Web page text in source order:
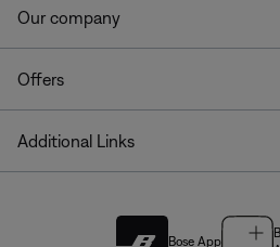
Our company
Offers
Additional Links
Bose App